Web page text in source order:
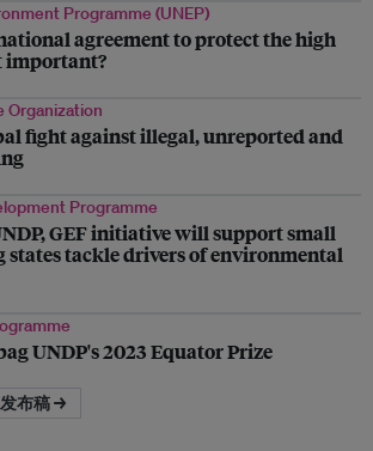
Programme (UNEP)
agreement to protect the high
important?
Organization
fight against illegal, unreported and
Programme
GEF initiative will support small
states tackle drivers of environmental
UNDP's 2023 Equator Prize
布稿 →